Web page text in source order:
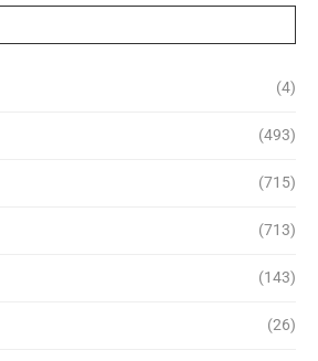
(4)
(493)
(715)
(713)
(143)
(26)